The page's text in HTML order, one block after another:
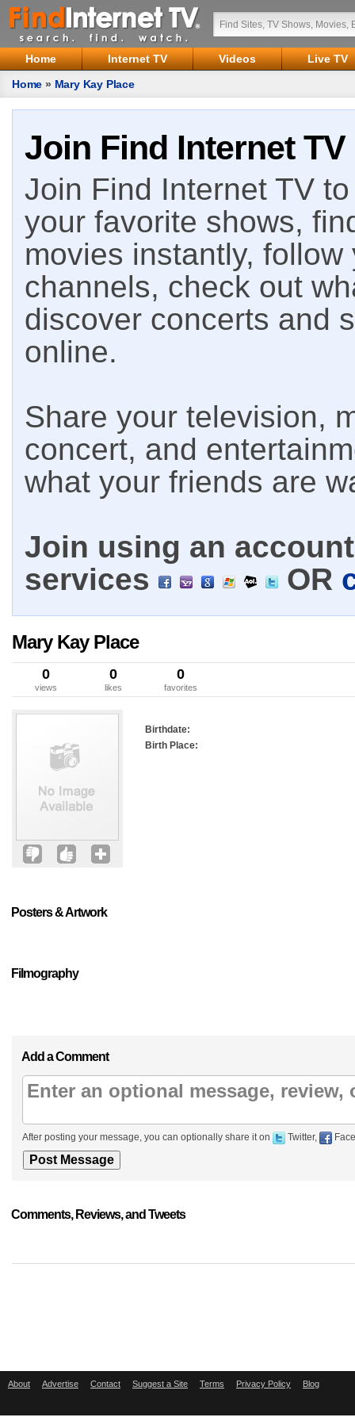
Home Internet TV Videos
Live TV
Home » Mary Kay Place
Join Find Internet TV
Join Find Internet TV
your favorite shows,
movies instantly,
channels, check out
discover concerts and
online.
Share your television,
concert, and
what your friends are
Join using an
services
OR
Mary Kay Place
0
views
0
likes
0
favorites
Birthdate:
Birth Place:
Posters & Artwork
Filmography
Add a Comment
After posting your message, you can optionally share it on Twitter,
Comments, Reviews, and Tweets
About Advertise Contact Suggest a Site Terms Privacy Policy Blog